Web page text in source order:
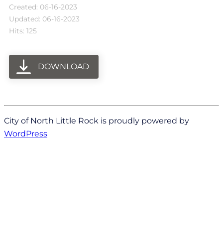
Created: 06-16-2023
Updated: 06-16-2023
Hits: 125
DOWNLOAD
City of North Little Rock is proudly powered by
WordPress